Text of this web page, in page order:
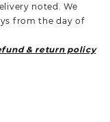
noted. We
from the day of
& return policy